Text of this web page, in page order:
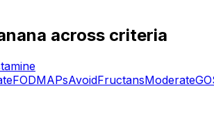
across criteria
FODMAPsAvoidFructansModerate